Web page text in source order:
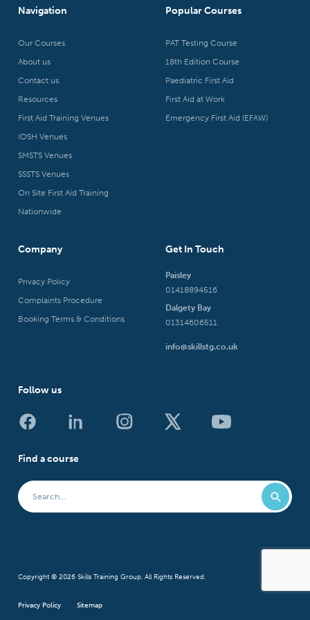
Navigation
Our Courses
About us
Contact us
Resources
First Aid Training Venues
IOSH Venues
SMSTS Venues
SSSTS Venues
On Site First Aid Training
Nationwide
Popular Courses
PAT Testing Course
18th Edition Course
Paediatric First Aid
First Aid at Work
Emergency First Aid (EFAW)
Company
Privacy Policy
Complaints Procedure
Booking Terms & Conditions
Get In Touch
Paisley
01418894516
Dalgety Bay
01314606511
info@skillstg.co.uk
Follow us
Find a course
Copyright © 2026 Skills Training Group. All Rights Reserved.
Privacy Policy Sitemap